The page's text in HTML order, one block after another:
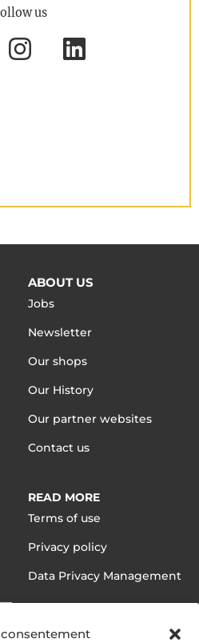
consentement
us
ABOUT US
Jobs
Newsletter
Our shops
Our History
Our partner websites
Contact us
READ MORE
Terms of use
Privacy policy
Data Privacy Management